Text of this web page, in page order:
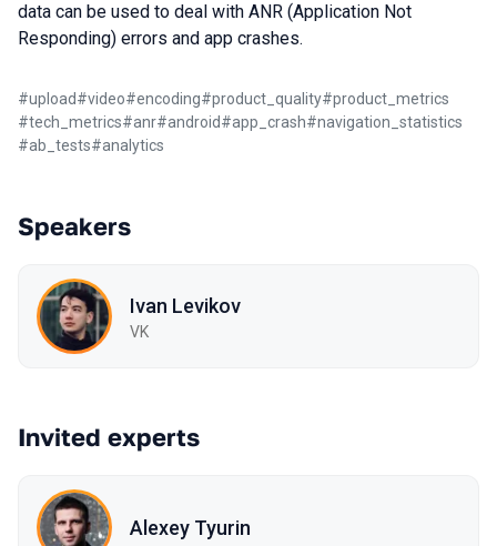
data can be used to deal with ANR (Application Not
Responding) errors and app crashes.
#upload#video#encoding#product_quality#product_metrics
#tech_metrics#anr#android#app_crash#navigation_statistics
#ab_tests#analytics
Speakers
Ivan Levikov
VK
Invited experts
Alexey Tyurin